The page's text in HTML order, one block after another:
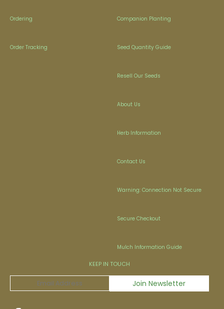
Ordering
Order Tracking
Companion Planting
Seed Quantity Guide
Resell Our Seeds
About Us
Herb Information
Contact Us
Warning: Connection Not Secure
Secure Checkout
Mulch Information Guide
KEEP IN TOUCH